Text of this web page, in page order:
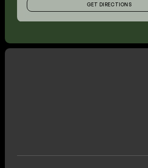
GET DIRECTIONS